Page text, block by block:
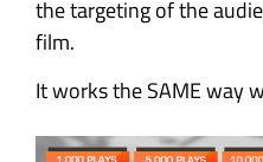
the targeting of the
film.
It works the SAME way